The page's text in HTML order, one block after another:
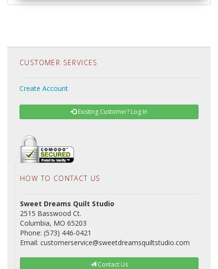
CUSTOMER SERVICES
Create Account
Existing Customer? Log In
HOW TO CONTACT US
Sweet Dreams Quilt Studio
2515 Basswood Ct.
Columbia, MO 65203
Phone: (573) 446-0421
Email: customerservice@sweetdreamsquiltstudio.com
Contact Us